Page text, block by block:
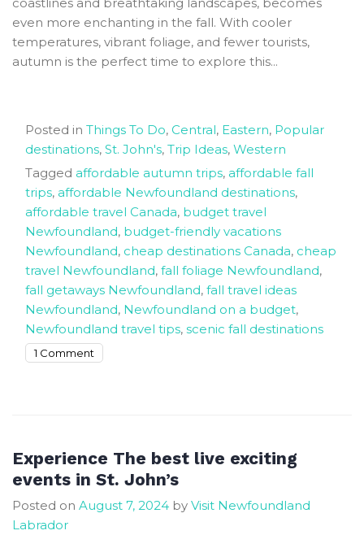
even more enchanting in the fall. With cooler
temperatures, vibrant foliage, and fewer tourists,
autumn is the perfect time to explore this...
Posted in Things To Do, Central, Eastern, Popular
destinations, St. John's, Trip Ideas, Western
Tagged affordable autumn trips, affordable fall
trips, affordable Newfoundland destinations,
affordable travel Canada, budget travel
Newfoundland, budget-friendly vacations
Newfoundland, cheap destinations Canada, cheap
travel Newfoundland, fall foliage Newfoundland,
fall getaways Newfoundland, fall travel ideas
Newfoundland, Newfoundland on a budget,
Newfoundland travel tips, scenic fall destinations
1 Comment
Newfoundland
for
a
Experience The best live exciting
events in St. John’s
Posted on August 7, 2024 by Visit Newfoundland
Labrador